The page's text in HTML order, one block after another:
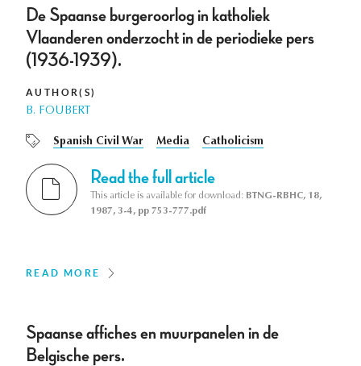
De Spaanse burgeroorlog in katholiek
Vlaanderen onderzocht in de periodieke pers
(1936-1939).
AUTHOR(S)
B. FOUBERT
Spanish Civil War Media Catholicism
Read the full article
This article is available for download: BTNG-RBHC, 18,
1987, 3-4, pp 753-777.pdf
READ MORE
Spaanse affiches en muurpanelen in de
Belgische pers.